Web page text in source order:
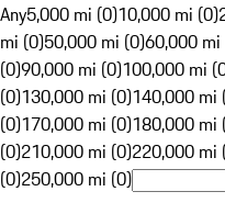
Any5,000 mi (0)10,000 mi (0)
mi (0)50,000 mi (0)60,000 mi
(0)90,000 mi (0)100,000 mi
(0)130,000 mi (0)140,000 mi
(0)170,000 mi (0)180,000 mi
(0)210,000 mi (0)220,000 mi
(0)250,000 mi (0)